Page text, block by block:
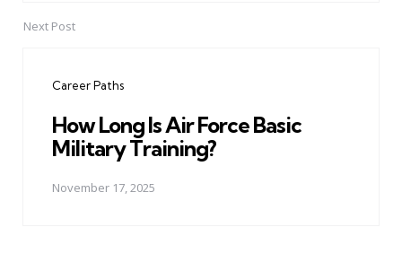
Next Post
Career Paths
How Long Is Air Force Basic
Military Training?
November 17, 2025